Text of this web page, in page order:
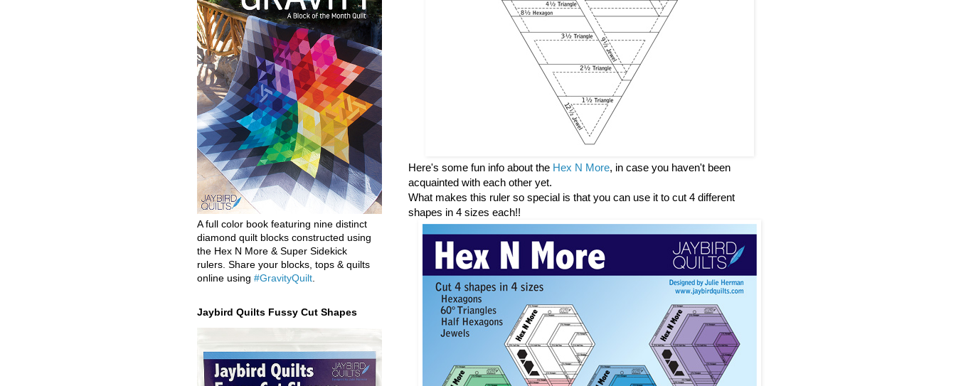
Here's some fun info about the Hex N More, in case you haven't been
acquainted with each other yet.
What makes this ruler so special is that you can use it to cut 4 different
shapes in 4 sizes each!!
A full color book featuring nine distinct
diamond quilt blocks constructed using
the Hex N More & Super Sidekick
rulers. Share your blocks, tops & quilts
online using #GravityQuilt
Jaybird Quilts Fussy Cut Shapes